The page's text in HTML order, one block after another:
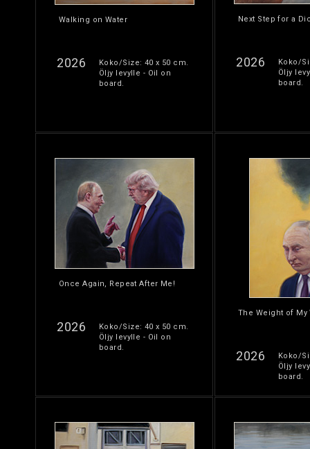
Walking on Water
2026
Koko/Size: 40 x 50 cm.
Öljy levylle - Oil on
board.
Next Step for a
2026
Koko/
Öljy
board.
Once Again, Repeat After Me!
2026
Koko/Size: 40 x 50 cm.
Öljy levylle - Oil on
board.
The Weight of My
2026
Koko/
Öljy
board.